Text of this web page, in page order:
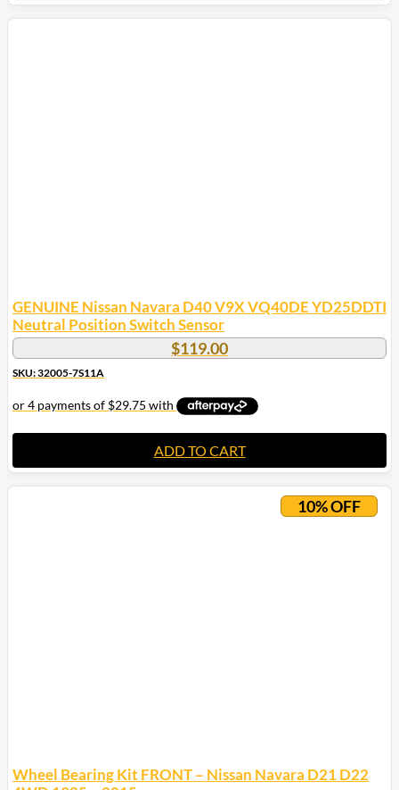
GENUINE Nissan Navara D40 V9X VQ40DE YD25DDTI
Neutral Position Switch Sensor
$119.00
SKU: 32005-7S11A
ADD TO CART
10% OFF
Wheel Bearing Kit FRONT – Nissan Navara D21 D22